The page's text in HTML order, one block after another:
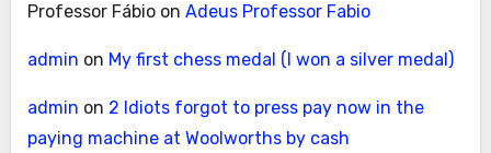
Professor Fábioon Adeus Professor Fabio
admin on My first chess medal (I won a silver medal)
admin on 2 Idiots forgot to press pay now in the
paying machine at Woolworths by cash